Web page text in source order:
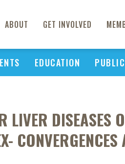
ABOUT GET INVOLVED
EDUCATION
LIVER DISEASES
CONVERGENCES